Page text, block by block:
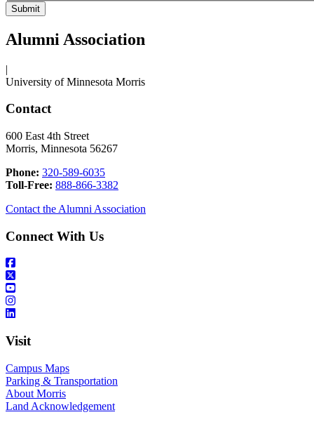
Alumni Association
|
University of Minnesota Morris
Contact
600 East 4th Street
Morris, Minnesota 56267
Phone: 320-589-6035
Toll-Free: 888-866-3382
Contact the Alumni Association
Connect With Us
Visit
Campus Maps
Parking & Transportation
About Morris
Land Acknowledgement